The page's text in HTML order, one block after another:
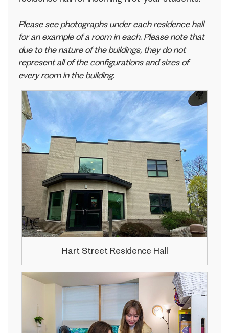
Please see photographs under each residence hall
for an example of a room in each. Please note that
due to the nature of the buildings, they do not
represent all of the configurations and sizes of
every room in the building.
Hart Street Residence Hall